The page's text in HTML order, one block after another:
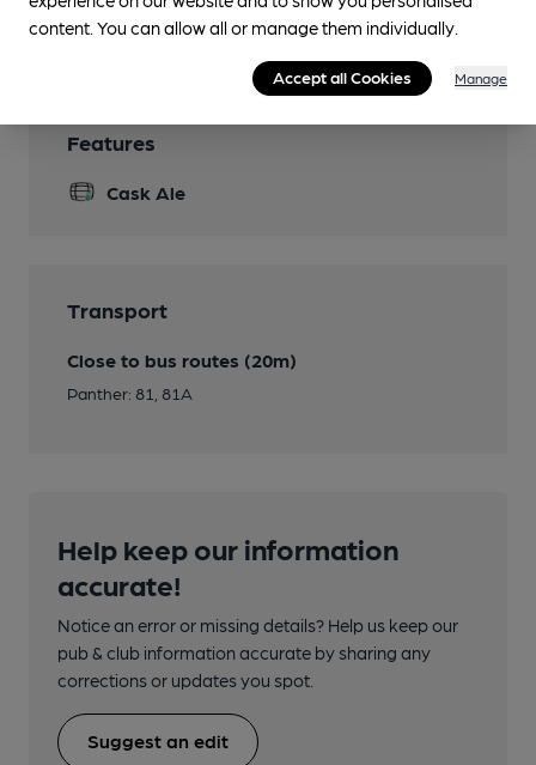
Wi Fi
Features
Cask Ale
Transport
Close to bus routes (20m)
Panther: 81, 81A
Help keep our information
accurate!
Notice an error or missing details? Help us keep our
pub & club information accurate by sharing any
corrections or updates you spot.
Suggest an edit
content. You can allow all or manage them individually.
Accept all Cookies Manage